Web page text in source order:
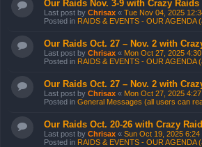
Our Raids Nov. 3-9 with Crazy Raids
Last post by Chrisax « Tue Nov 04, 2025
Posted in RAIDS & EVENTS - OUR AGENDA
Our Raids Oct. 27 – Nov. 2 with
Last post by Chrisax « Mon Oct 27, 2025
Posted in RAIDS & EVENTS - OUR AGENDA
Our Raids Oct. 27 – Nov. 2 with
Last post by Chrisax « Mon Oct 27, 2025
Posted in General Messages (all users can
Our Raids Oct. 20-26 with Crazy
Last post by Chrisax « Sun Oct 19, 2025 6:24
Posted in RAIDS & EVENTS - OUR AGENDA